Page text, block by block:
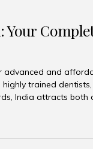
advanced and
trained
India attracts both
quality dental care.
out for its